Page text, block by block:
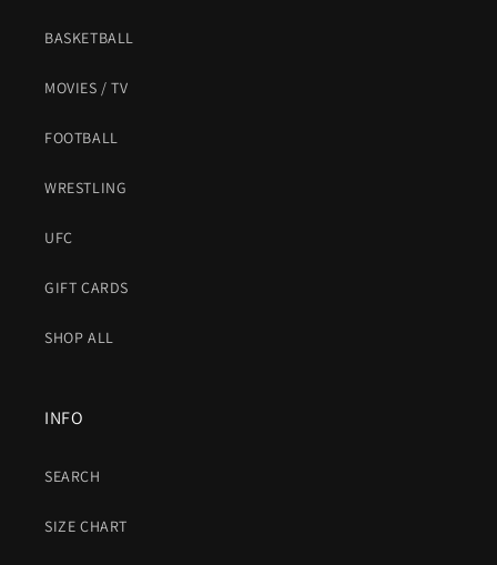
BASKETBALL
MOVIES / TV
FOOTBALL
WRESTLING
UFC
GIFT CARDS
SHOP ALL
INFO
SEARCH
SIZE CHART